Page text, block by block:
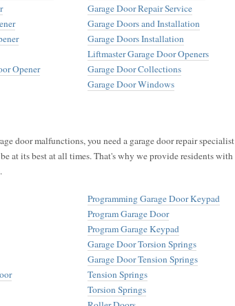
Opener
Garage Door Repair Service
Garage Doors and Installation
Garage Doors Installation
Liftmaster Garage Door Openers
Garage Door Collections
Garage Door Windows
door malfunctions, you need a garage door repair specialist
at its best at all times. That's why we provide residents with
Programming Garage Door Keypad
Program Garage Door
Program Garage Keypad
Garage Door Torsion Springs
Garage Door Tension Springs
Tension Springs
Torsion Springs